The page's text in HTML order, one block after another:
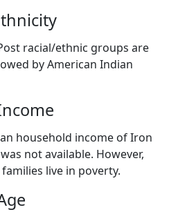
racial/ethnic groups are
by American Indian
household income of Iron
not available. However,
live in poverty.